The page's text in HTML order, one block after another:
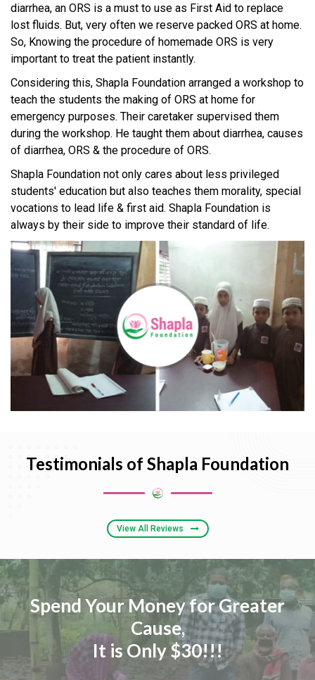
diarrhea, an ORS is a must to use as First Aid to replace
lost fluids. But, very often we reserve packed ORS at home.
So, Knowing the procedure of homemade ORS is very
important to treat the patient instantly.
Considering this, Shapla Foundation arranged a workshop to
teach the students the making of ORS at home for
emergency purposes. Their caretaker supervised them
during the workshop. He taught them about diarrhea, causes
of diarrhea, ORS & the procedure of ORS.
Shapla Foundation not only cares about less privileged
students' education but also teaches them morality, special
vocations to lead life & first aid. Shapla Foundation is
always by their side to improve their standard of life.
Testimonials of Shapla Foundation
View All Reviews
Spend Your Money for Greater
Cause,
It is Only $30!!!